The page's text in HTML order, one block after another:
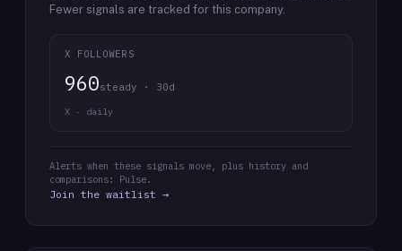
Fewer signals are tracked for this company.
X FOLLOWERS
960steady · 30d
X · daily
Alerts when these signals move, plus history and
comparisons: Pulse.
Join the waitlist →